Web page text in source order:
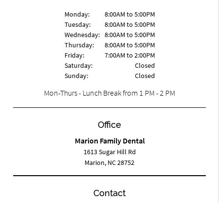
Monday:
Tuesday:
Wednesday:
Thursday:
Friday:
Saturday:
Sunday:
8:00AM to 5:00PM
8:00AM to 5:00PM
8:00AM to 5:00PM
8:00AM to 5:00PM
7:00AM to 2:00PM
Closed
Closed
Mon-Thurs - Lunch Break from 1 PM - 2 PM
Office
Marion Family Dental
1613 Sugar Hill Rd
Marion, NC 28752
Contact